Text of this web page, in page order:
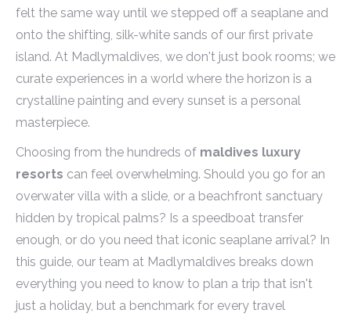
felt the same way until we stepped off a seaplane and
onto the shifting, silk-white sands of our first private
island. At Madlymaldives, we don't just book rooms; we
curate experiences in a world where the horizon is a
crystalline painting and every sunset is a personal
masterpiece.
Choosing from the hundreds of maldives luxury
resorts can feel overwhelming. Should you go for an
overwater villa with a slide, or a beachfront sanctuary
hidden by tropical palms? Is a speedboat transfer
enough, or do you need that iconic seaplane arrival? In
this guide, our team at Madlymaldives breaks down
everything you need to know to plan a trip that isn't
just a holiday, but a benchmark for every travel